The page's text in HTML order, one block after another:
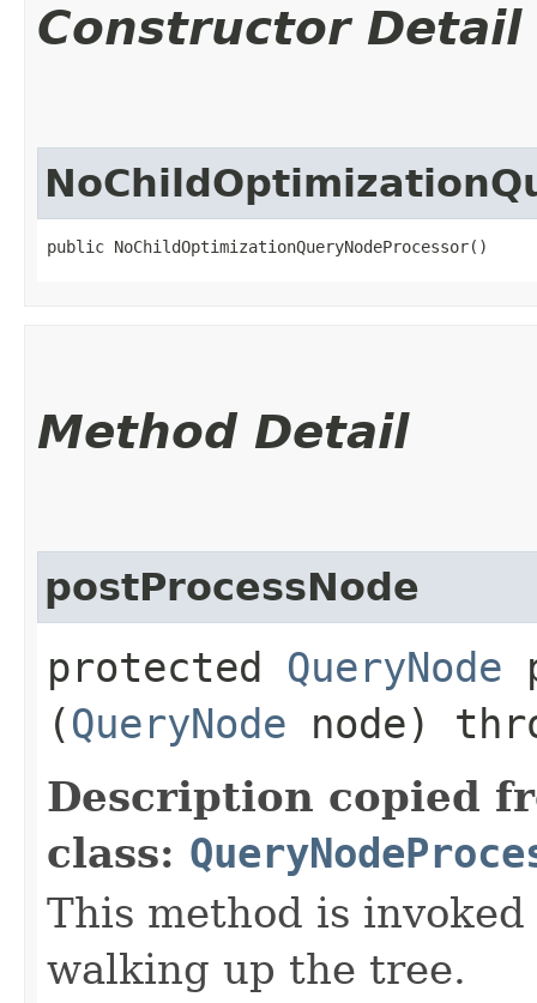
Constructor Detail
public NoChildOptimizationQueryNodeProcessor()
Method Detail
postProcessNode
protected QueryNode
(QueryNode node)
Description copied
class:
This method is
walking up the tree.